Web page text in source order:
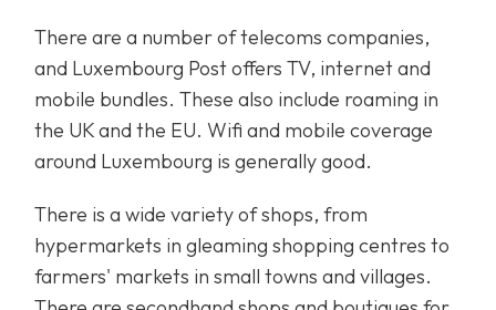
There are a number of telecoms companies,
and Luxembourg Post offers TV, internet and
mobile bundles. These also include roaming in
the UK and the EU. Wifi and mobile coverage
around Luxembourg is generally good.
There is a wide variety of shops, from
hypermarkets in gleaming shopping centres to
farmers' markets in small towns and villages.